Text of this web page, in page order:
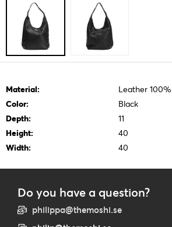
Material:
Leather 100%
Color:
Black
Depth:
11
Height:
40
Width:
40
Do you have a question?
philippa@themoshi.se